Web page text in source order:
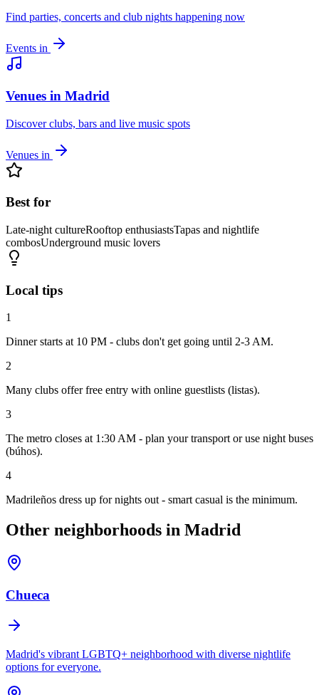
Find parties, concerts and club nights happening now
Events in
Venues in Madrid
Discover clubs, bars and live music spots
Venues in
Best for
Late-night cultureRooftop enthusiastsTapas and nightlife
combosUnderground music lovers
Local tips
1
Dinner starts at 10 PM - clubs don't get going until 2-3 AM.
2
Many clubs offer free entry with online guestlists (listas).
3
The metro closes at 1:30 AM - plan your transport or use night buses
(búhos).
4
Madrileños dress up for nights out - smart casual is the minimum.
Other neighborhoods in Madrid
Chueca
Madrid's vibrant LGBTQ+ neighborhood with diverse nightlife
options for everyone.